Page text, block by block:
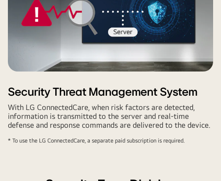
Security Threat Management System
With LG ConnectedCare, when risk factors are detected,
information is transmitted to the server and real-time
defense and response commands are delivered to the device.
* To use the LG ConnectedCare, a separate paid subscription is required.